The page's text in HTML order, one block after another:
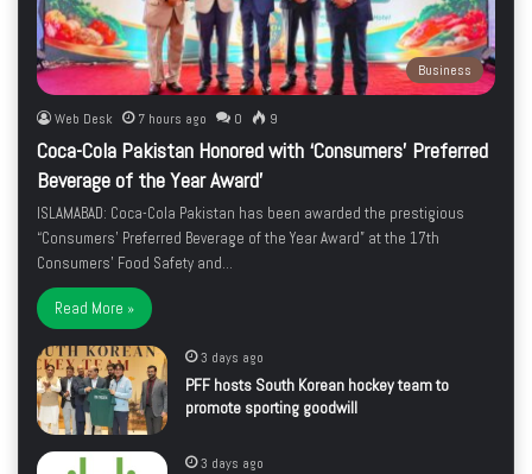
Business
Web Desk 7 hours ago 0 9
Coca-Cola Pakistan Honored with ‘Consumers’ Preferred
Beverage of the Year Award’
ISLAMABAD: Coca-Cola Pakistan has been awarded the prestigious
“Consumers’ Preferred Beverage of the Year Award” at the 17th
Consumers’ Food Safety and…
Read More »
3 days ago
PFF hosts South Korean hockey team to
promote sporting goodwill
3 days ago